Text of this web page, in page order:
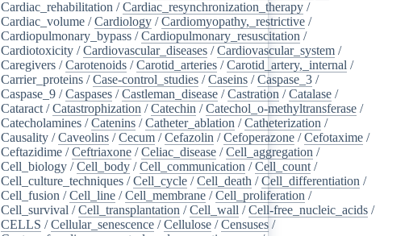
Cardiac_rehabilitation /Cardiac_resynchronization_therapy /
Cardiac_volume /Cardiology /Cardiomyopathy,_restrictive /
Cardiopulmonary_bypass /Cardiopulmonary_resuscitation /
Cardiotoxicity /Cardiovascular_diseases /Cardiovascular_system /
Caregivers /Carotenoids /Carotid_arteries /Carotid_artery,_internal /
Carrier_proteins /Case-control_studies /Caseins /Caspase_3 /
Caspase_9 /Caspases /Castleman_disease /Castration /Catalase /
Cataract /Catastrophization /Catechin /Catechol_o-methyltransferase /
Catecholamines /Catenins /Catheter_ablation /Catheterization /
Causality /Caveolins /Cecum /Cefazolin /Cefoperazone /Cefotaxime /
Ceftazidime /Ceftriaxone /Celiac_disease /Cell_aggregation /
Cell_biology /Cell_body /Cell_communication /Cell_count /
Cell_culture_techniques /Cell_cycle /Cell_death /Cell_differentiation /
Cell_fusion /Cell_line /Cell_membrane /Cell_proliferation /
Cell_survival /Cell_transplantation /Cell_wall /Cell-free_nucleic_acids /
CELLS /Cellular_senescence /Cellulose /Censuses /